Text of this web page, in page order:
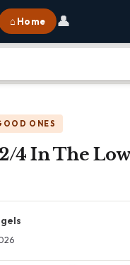
⌂ Home 👤
ONES
4 In The